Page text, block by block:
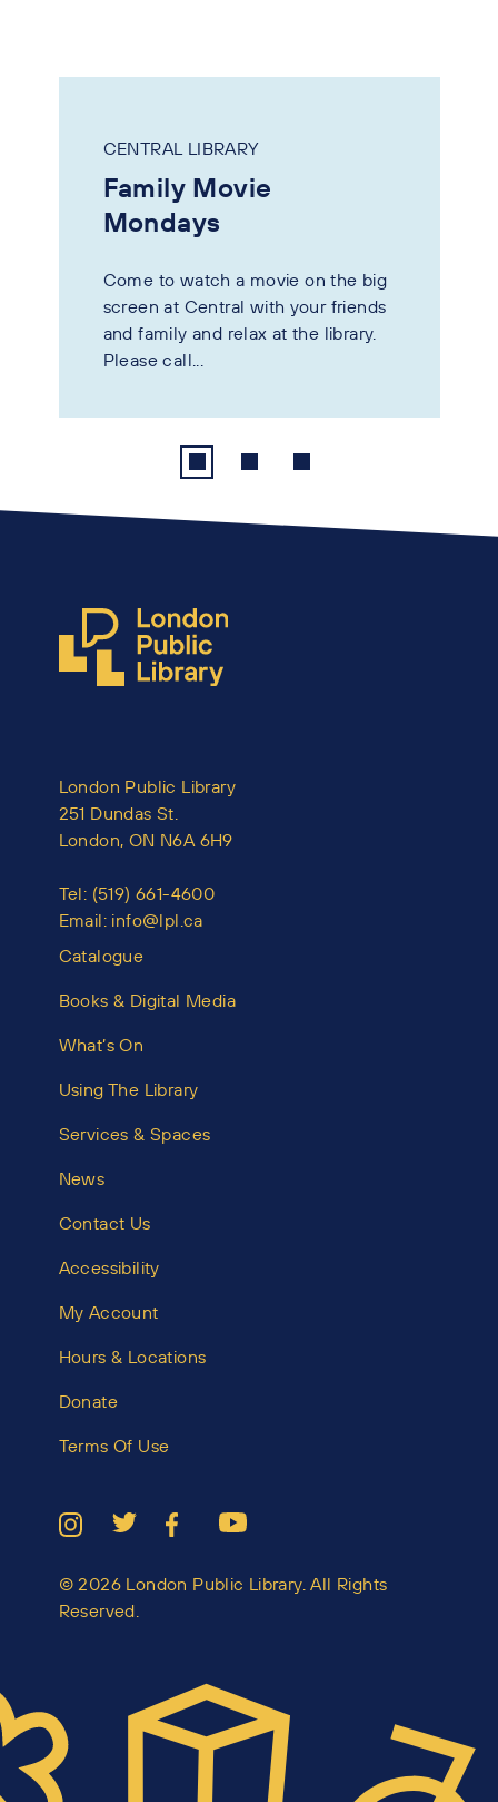
CENTRAL LIBRARY
Family Movie
Mondays
Come to watch a movie on the big
screen at Central with your friends
and family and relax at the library.
Please call...
London Public Library
251 Dundas St.
London, ON N6A 6H9
Tel: (519) 661-4600
Email: info@lpl.ca
Catalogue
Books & Digital Media
What’s On
Using The Library
Services & Spaces
News
Contact Us
Accessibility
My Account
Hours & Locations
Donate
Terms Of Use
© 2026 London Public Library. All Rights
Reserved.